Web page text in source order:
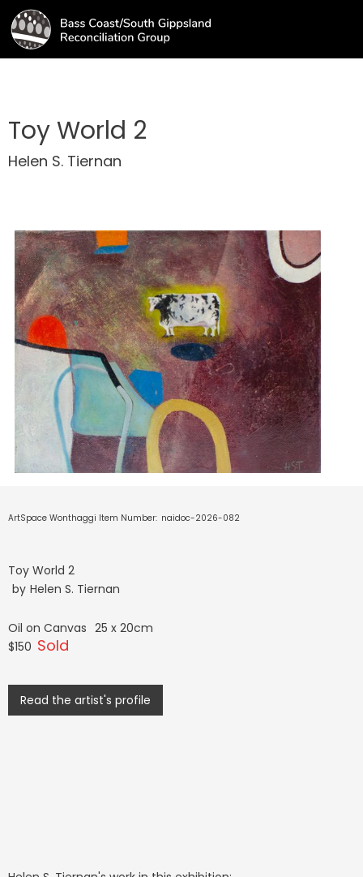
Toy World 2
Helen S. Tiernan
ArtSpace Wonthaggi Item Number: naidoc-2026-082
Toy World 2
by Helen S. Tiernan
Oil on Canvas 25 x 20cm
$150 Sold
Read the artist's profile